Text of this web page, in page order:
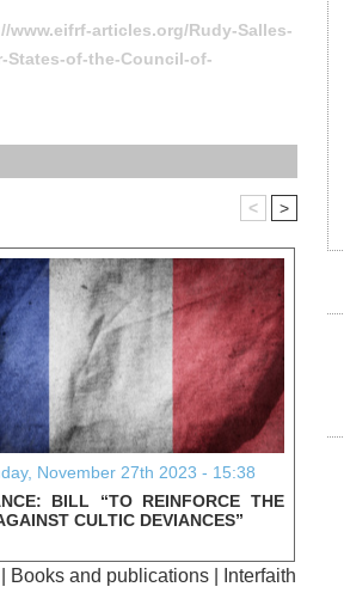
www.eifrf-articles.org/Rudy-Salles-
of-the-Council-of-
< >
November 27th 2023 - 15:38
BILL “TO REINFORCE THE
CULTIC DEVIANCES”
Books and publications
Interfaith